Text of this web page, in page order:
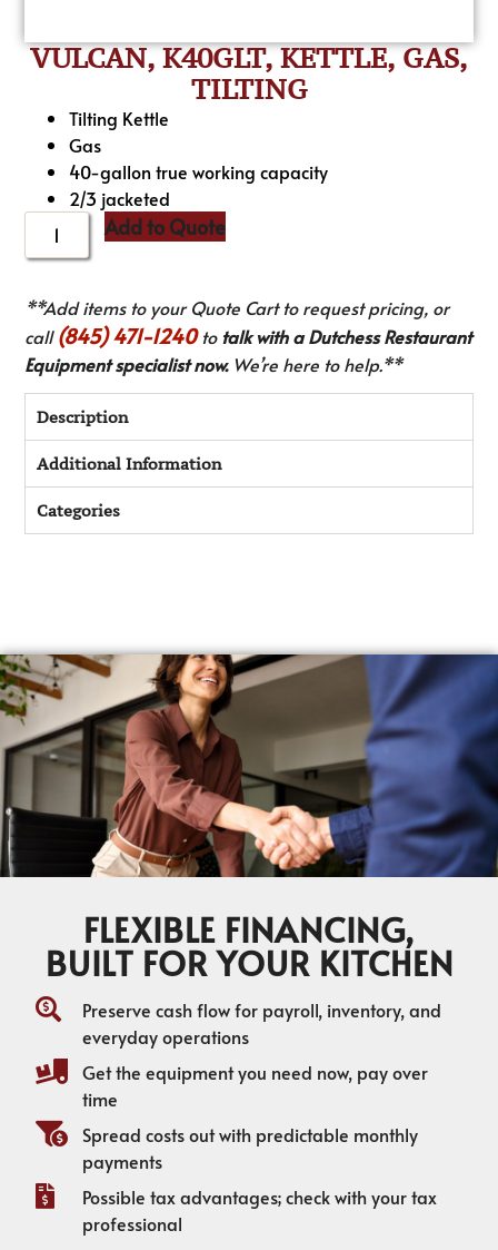
VULCAN, K40GLT, KETTLE, GAS,
TILTING
Tilting Kettle
Gas
40-gallon true working capacity
2/3 jacketed
Add to Quote
**Add items to your Quote Cart to request pricing, or
call(845) 471-1240to talk with a Dutchess Restaurant
Equipment specialist now.We’re here to help.**
Description
Additional Information
Categories
FLEXIBLE FINANCING,
BUILT FOR YOUR KITCHEN
Preserve cash flow for payroll, inventory, and
everyday operations
Get the equipment you need now, pay over
time
Spread costs out with predictable monthly
payments
Possible tax advantages; check with your tax
professional